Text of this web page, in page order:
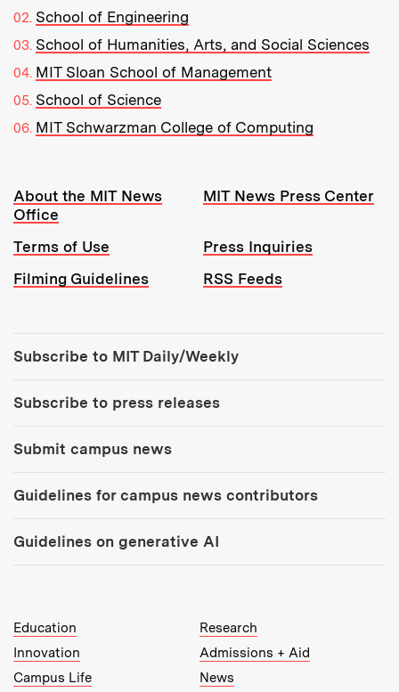
School of Engineering
School of Humanities, Arts, and Social Sciences
MIT Sloan School of Management
School of Science
MIT Schwarzman College of Computing
Resources:
About the MIT News
Office
MIT News Press Center
Terms of Use
Press Inquiries
Filming Guidelines
RSS Feeds
Subscribe to MIT Daily/Weekly
Subscribe to press releases
Submit campus news
Guidelines for campus news contributors
Guidelines on generative AI
MIT Top Level Links:
Education
Research
Innovation
Admissions + Aid
Campus Life
News